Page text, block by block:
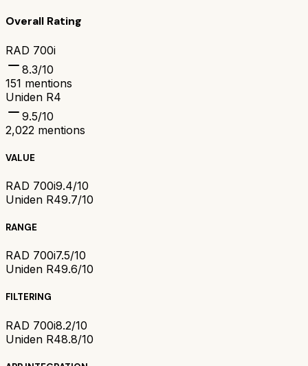
Overall Rating
RAD 700i
8.3/10
151 mentions
Uniden R4
9.5/10
2,022 mentions
VALUE
RAD 700i9.4/10
Uniden R49.7/10
RANGE
RAD 700i7.5/10
Uniden R49.6/10
FILTERING
RAD 700i8.2/10
Uniden R48.8/10